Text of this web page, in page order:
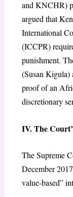
and KNCHR)
argued that
International
(ICCPR)
punishment.
(Susan Kigula)
proof of an
discretionary
IV. The
The Supreme
December
value-based”